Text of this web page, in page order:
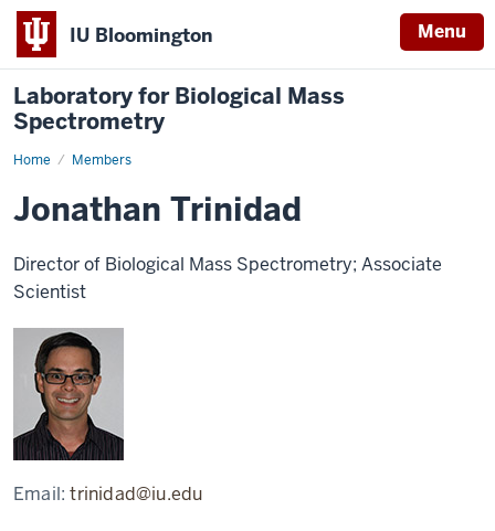
IU Bloomington Menu
Laboratory for Biological Mass
Spectrometry
Home Members
Jonathan
Jonathan Trinidad
Director of Biological Mass Spectrometry; Associate
Scientist
Email:trinidad@iu.edu